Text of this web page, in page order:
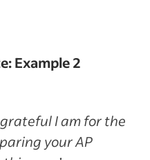
Example 2
I am for the
your AP